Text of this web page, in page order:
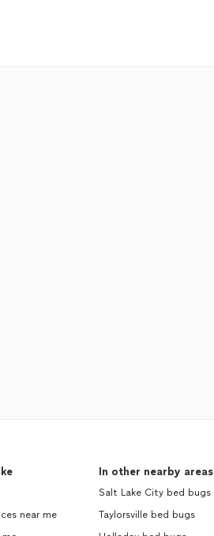
near me
In other nearby areas
Salt Lake City bed bugs
Taylorsville bed bugs